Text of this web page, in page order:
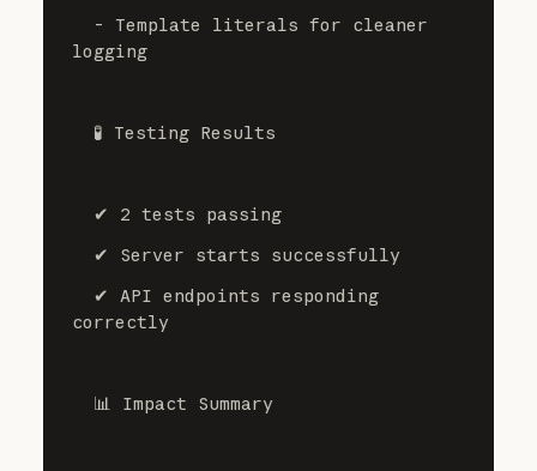
- Template literals for cleaner
logging
🧪 Testing Results
✔ 2 tests passing
✔ Server starts successfully
✔ API endpoints responding
correctly
📊 Impact Summary